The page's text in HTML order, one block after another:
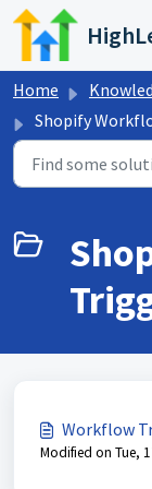
Skip to main
Home Knowledge
Shopify Workflow
Workflow
Modified on Tue,